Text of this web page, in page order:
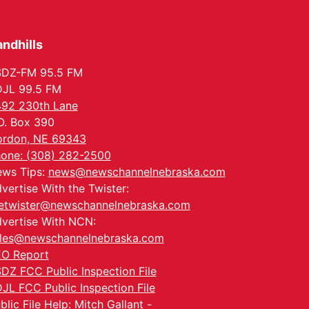
Tween Book Bag
Opens
Tween Book Bag Form
FM 95.5 FM
99.5 FM
230th Lane
Box 390
NE 69343
(308) 282-2500
Tips: news@newschannelnebraska.com
With the Twister:
With NCN:
Report
FCC Public Inspection File
FCC Public Inspection File
File Help: Mitch Gallant -